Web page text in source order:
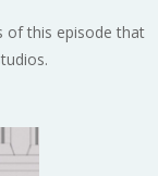
of this episode that